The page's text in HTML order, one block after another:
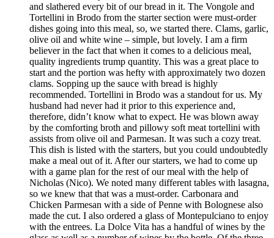
and slathered every bit of our bread in it. The Vongole and
Tortellini in Brodo from the starter section were must-order
dishes going into this meal, so, we started there. Clams, garlic,
olive oil and white wine – simple, but lovely. I am a firm
believer in the fact that when it comes to a delicious meal,
quality ingredients trump quantity. This was a great place to
start and the portion was hefty with approximately two dozen
clams. Sopping up the sauce with bread is highly
recommended. Tortellini in Brodo was a standout for us. My
husband had never had it prior to this experience and,
therefore, didn’t know what to expect. He was blown away
by the comforting broth and pillowy soft meat tortellini with
assists from olive oil and Parmesan. It was such a cozy treat.
This dish is listed with the starters, but you could undoubtedly
make a meal out of it. After our starters, we had to come up
with a game plan for the rest of our meal with the help of
Nicholas (Nico). We noted many different tables with lasagna,
so we knew that that was a must-order. Carbonara and
Chicken Parmesan with a side of Penne with Bolognese also
made the cut. I also ordered a glass of Montepulciano to enjoy
with the entrees. La Dolce Vita has a handful of wines by the